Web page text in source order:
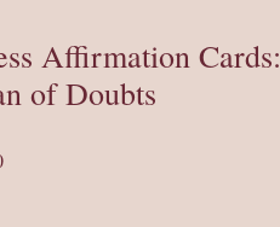
Affirmation Cards:
of Doubts
Price